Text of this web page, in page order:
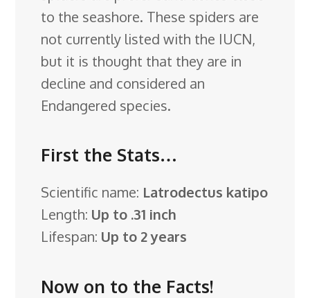
to the seashore. These spiders are
not currently listed with the IUCN,
but it is thought that they are in
decline and considered an
Endangered species.
First the Stats…
Scientific name: Latrodectus katipo
Length: Up to .31 inch
Lifespan: Up to 2 years
Now on to the Facts!